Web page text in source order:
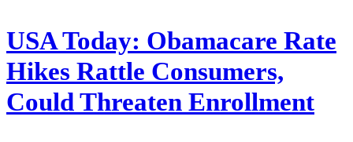
USA Today: Obamacare Rate
Hikes Rattle Consumers,
Could Threaten Enrollment